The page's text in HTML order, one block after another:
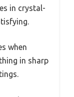
in crystal-
when
in sharp